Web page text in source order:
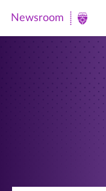
Newsroom
Newsroom